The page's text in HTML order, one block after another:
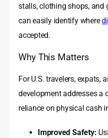
stalls, clothing shops, and
can easily identify where
accepted.
Why This Matters
For U.S. travelers, expats,
development addresses a
reliance on physical cash
Improved Safety: